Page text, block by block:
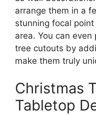
arrange them in a
stunning focal
area. You can
tree cutouts by
make them truly
Christmas
Tabletop